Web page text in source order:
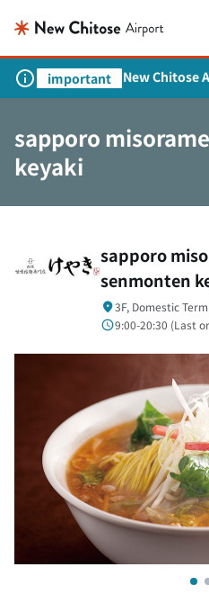
important
New Chitose
Revision and
sapporo
keyaki
sapporo
senmonten
3F, Domestic
9:00-20:30 (Last